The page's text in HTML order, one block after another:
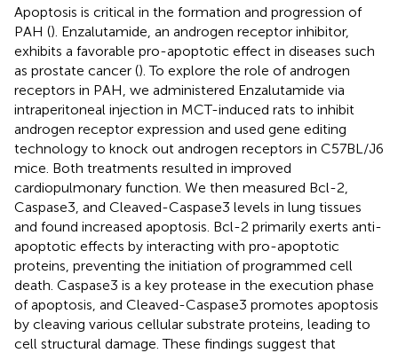
Apoptosis is critical in the formation and progression of
PAH (). Enzalutamide, an androgen receptor inhibitor,
exhibits a favorable pro-apoptotic effect in diseases such
as prostate cancer (). To explore the role of androgen
receptors in PAH, we administered Enzalutamide via
intraperitoneal injection in MCT-induced rats to inhibit
androgen receptor expression and used gene editing
technology to knock out androgen receptors in C57BL/J6
mice. Both treatments resulted in improved
cardiopulmonary function. We then measured Bcl-2,
Caspase3, and Cleaved-Caspase3 levels in lung tissues
and found increased apoptosis. Bcl-2 primarily exerts anti-
apoptotic effects by interacting with pro-apoptotic
proteins, preventing the initiation of programmed cell
death. Caspase3 is a key protease in the execution phase
of apoptosis, and Cleaved-Caspase3 promotes apoptosis
by cleaving various cellular substrate proteins, leading to
cell structural damage. These findings suggest that